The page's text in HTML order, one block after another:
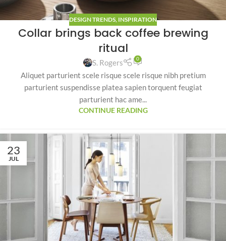
DESIGN TRENDS, INSPIRATION
Collar brings back coffee brewing
ritual
S. Rogers 0
Aliquet parturient scele risque scele risque nibh pretium
parturient suspendisse platea sapien torquent feugiat
parturient hac ame...
CONTINUE READING
23
JUL